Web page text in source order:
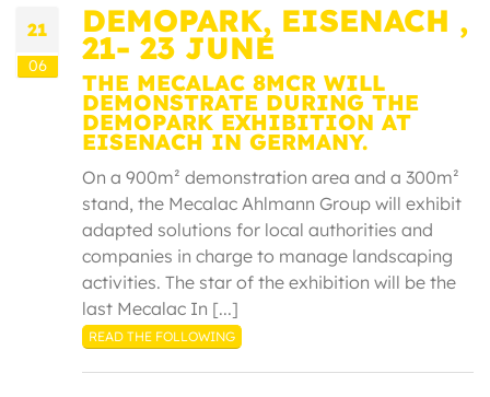
21
06
DEMOPARK, EISENACH ,
21- 23 JUNE
THE MECALAC 8MCR WILL
DEMONSTRATE DURING THE
DEMOPARK EXHIBITION AT
EISENACH IN GERMANY.
On a 900m² demonstration area and a 300m²
stand, the Mecalac Ahlmann Group will exhibit
adapted solutions for local authorities and
companies in charge to manage landscaping
activities. The star of the exhibition will be the
last Mecalac In [...]
READ THE FOLLOWING